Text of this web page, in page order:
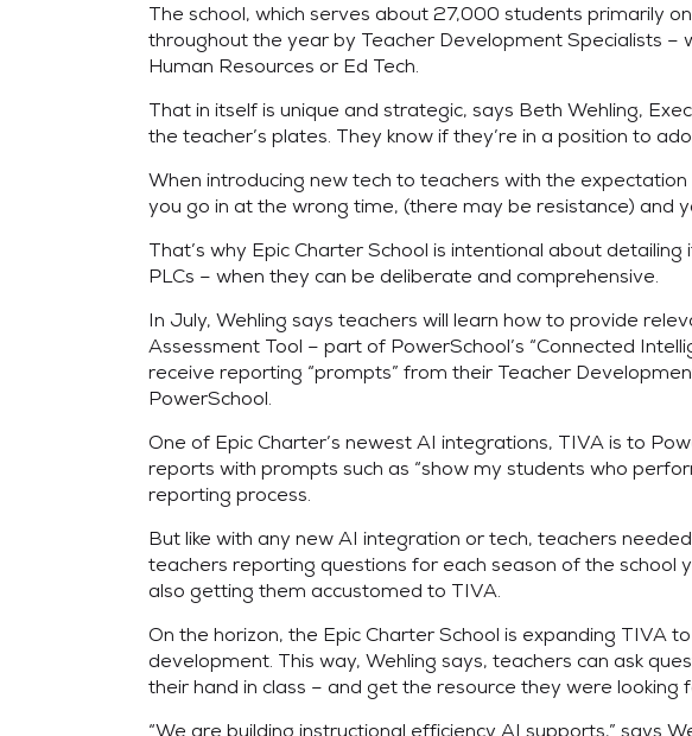
The school, which serves about 27,000 students primarily
throughout the year by Teacher Development Specialists
Human Resources or Ed Tech.
That in itself is unique and strategic, says Beth Wehling,
the teacher’s plates. They know if they’re in a position to
When introducing new tech to teachers with the
you go in at the wrong time, (there may be resistance) and
That’s why Epic Charter School is intentional about
PLCs – when they can be deliberate and comprehensive.
In July, Wehling says teachers will learn how to provide
Assessment Tool – part of PowerSchool’s “Connected
receive reporting “prompts” from their Teacher
PowerSchool.
One of Epic Charter’s newest AI integrations, TIVA is to
reports with prompts such as “show my students who
reporting process.
But like with any new AI integration or tech, teachers
teachers reporting questions for each season of the
also getting them accustomed to TIVA.
On the horizon, the Epic Charter School is expanding TIVA
development. This way, Wehling says, teachers can ask
their hand in class – and get the resource they were
“We are building instructional efficiency AI supports,” says